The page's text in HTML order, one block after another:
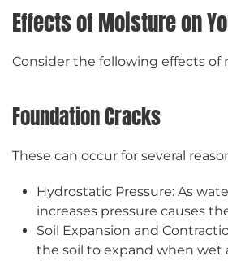
Effects of Moisture on
Consider the following effects of
Foundation Cracks
These can occur for several
Hydrostatic Pressure: As
increases pressure causes
Soil Expansion and
the soil to expand when wet